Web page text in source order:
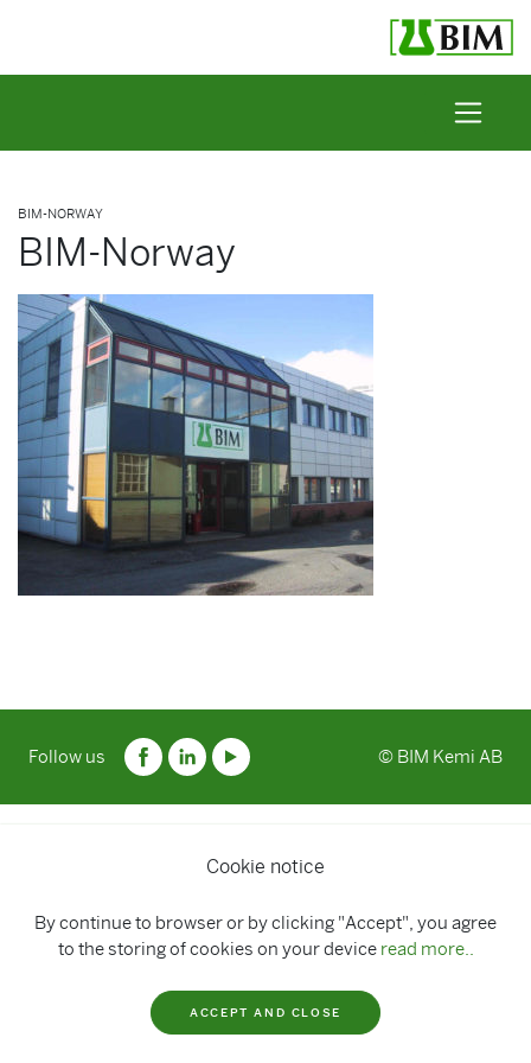
BIM-NORWAY
BIM-Norway
Cookie notice
By continue to browser or by clicking "Accept", you agree
to the storing of cookies on your device read more..
ACCEPT AND CLOSE
Follow us © BIM Kemi AB